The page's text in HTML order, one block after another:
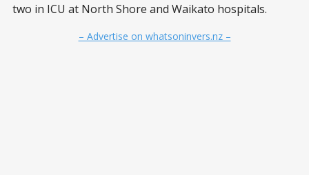
two in ICU at North Shore and Waikato hospitals.
– Advertise on whatsoninvers.nz –